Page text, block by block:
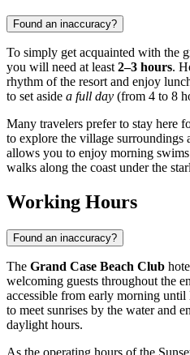
Found an inaccuracy?
To simply get acquainted with the
you will need at least 2–3 hours.
rhythm of the resort and enjoy
to set aside a full day (from 4 to 8
Many travelers prefer to stay here
to explore the village surroundings
allows you to enjoy morning
walks along the coast under the
Working Hours
Found an inaccuracy?
The Grand Case Beach Club
welcoming guests throughout the
accessible from early morning
to meet sunrises by the water and
daylight hours.
As the operating hours of the